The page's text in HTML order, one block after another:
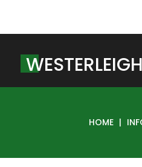
WESTERLEIGH
HOME |